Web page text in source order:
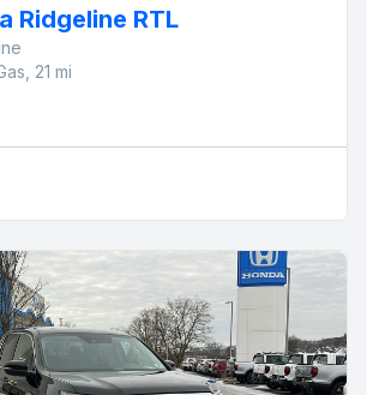
Ridgeline RTL
21 mi